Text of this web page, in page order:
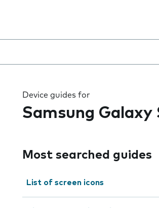
Device guides for
Samsung Galaxy
Most searched guides
List of screen icons